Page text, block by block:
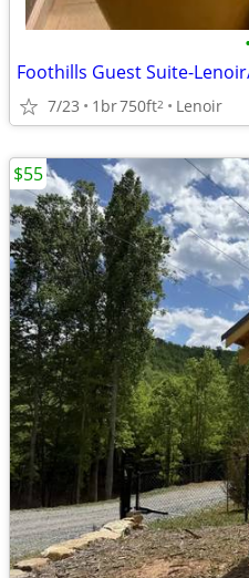
Foothills Guest Suite-
7/23 1br750ft2 Lenoir
$55